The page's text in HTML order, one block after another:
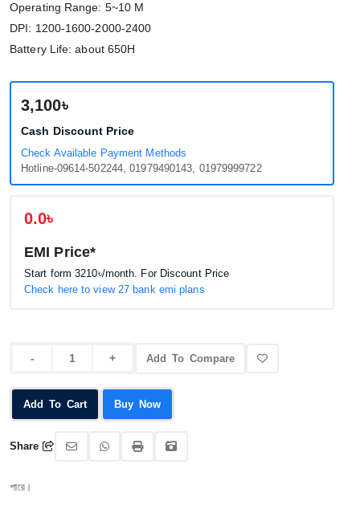
Operating Range: 5~10 M
DPI: 1200-1600-2000-2400
Battery Life: about 650H
3,100৳
Cash Discount Price
Check Available Payment Methods
Hotline-09614-502244, 01979490143, 01979999722
0.0৳
EMI Price*
Start form3210৳/month. For Discount Price
Check here to view 27 bank emi plans
Add To Compare
Add To Cart Buy Now
Share